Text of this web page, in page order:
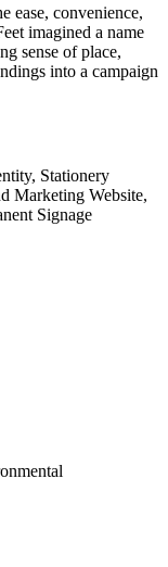
ease, convenience,
imagined a name
sense of place,
into a campaign
Stationery
Marketing Website,
Signage